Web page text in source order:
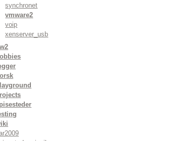
synchronet
vmware2
voip
xenserver_usb